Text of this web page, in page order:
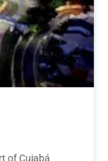
of Cuiabá